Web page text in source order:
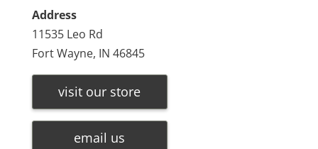
Address
11535 Leo Rd
Fort Wayne, IN 46845
visit our store
email us